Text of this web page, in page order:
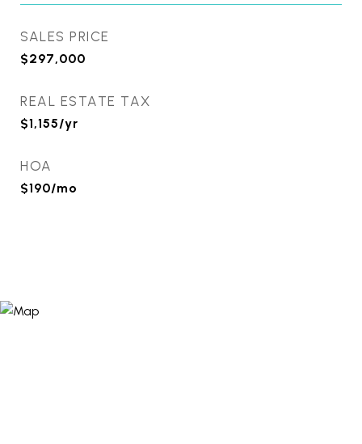
SALES PRICE
$297,000
REAL ESTATE TAX
$1,155/yr
HOA
$190/mo